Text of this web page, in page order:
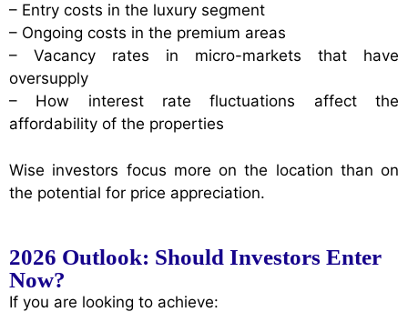
– Entry costs in the luxury segment
– Ongoing costs in the premium areas
– Vacancy rates in micro-markets that have
oversupply
– How interest rate fluctuations affect the
affordability of the properties
Wise investors focus more on the location than on
the potential for price appreciation.
2026 Outlook: Should Investors Enter
Now?
If you are looking to achieve: